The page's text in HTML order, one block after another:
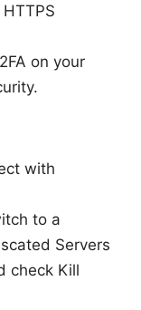
on your
with
to a
Servers
check Kill